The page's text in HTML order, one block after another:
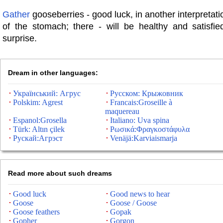
Gather gooseberries - good luck, in another
of the stomach; there - will be healthy and
surprise.
Dream in other languages:
Український: Агрус
Русском: Крыжовник
Polskim: Agrest
Francais:Groseille à
maquereau
Espanol:Grosella
Italiano: Uva spina
Türk: Altın çilek
Ρωσικά:Φραγκοστάφυλα
Рускай:Агрэст
Venäjä:Karviaismarja
Read more about such dreams
Good luck
Good news to hear
Goose
Goose / Goose
Goose feathers
Gopak
Gopher
Gorgon